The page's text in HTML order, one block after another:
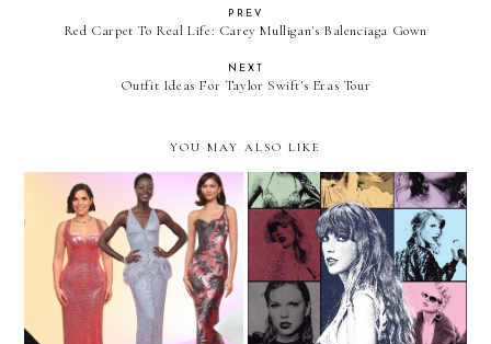
PREV
Red Carpet To Real Life: Carey Mulligan's Balenciaga Gown
NEXT
Outfit Ideas For Taylor Swift's Eras Tour
YOU MAY ALSO LIKE
The Best And Worst
Dresses Of The Oscars
Outfit Ideas For Taylor
Swift's Eras Tour